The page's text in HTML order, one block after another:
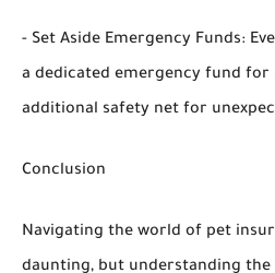
- Set Aside Emergency Funds:
a dedicated emergency fund for
additional safety net for
Conclusion
Navigating the world of pet
daunting, but understanding the